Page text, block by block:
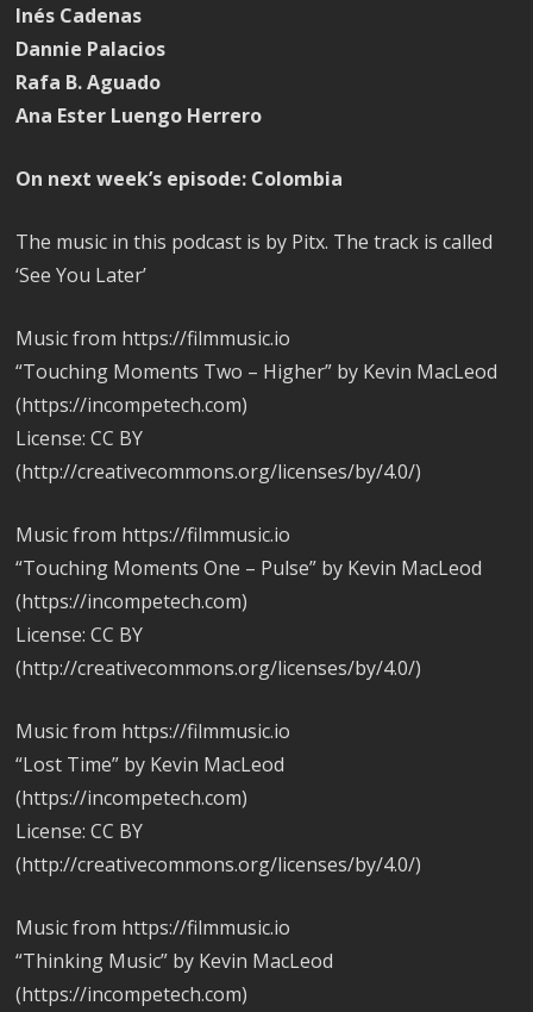
Inés Cadenas
Dannie Palacios
Rafa B. Aguado
Ana Ester Luengo Herrero
On next week’s episode: Colombia
The music in this podcast is by Pitx. The track is called
‘See You Later’
Music from https://filmmusic.io
“Touching Moments Two – Higher” by Kevin MacLeod
(https://incompetech.com)
License: CC BY
(http://creativecommons.org/licenses/by/4.0/)
Music from https://filmmusic.io
“Touching Moments One – Pulse” by Kevin MacLeod
(https://incompetech.com)
License: CC BY
(http://creativecommons.org/licenses/by/4.0/)
Music from https://filmmusic.io
“Lost Time” by Kevin MacLeod
(https://incompetech.com)
License: CC BY
(http://creativecommons.org/licenses/by/4.0/)
Music from https://filmmusic.io
“Thinking Music” by Kevin MacLeod
(https://incompetech.com)